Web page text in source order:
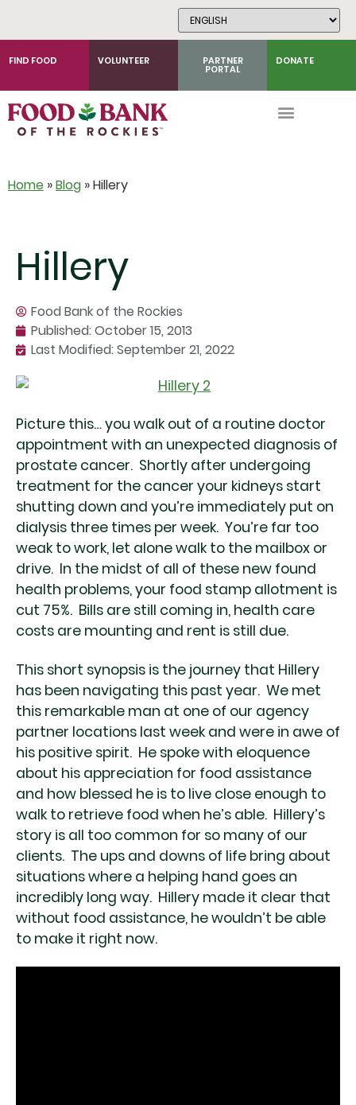
FIND FOOD VOLUNTEER PARTNER
PORTAL
DONATE
Home »Blog »Hillery
Hillery
Food Bank of the Rockies
Published:October 15, 2013
Last Modified: September 21, 2022
Picture this… you walk out of a routine doctor
appointment with an unexpected diagnosis of
prostate cancer. Shortly after undergoing
treatment for the cancer your kidneys start
shutting down and you’re immediately put on
dialysis three times per week. You’re far too
weak to work, let alone walk to the mailbox or
drive. In the midst of all of these new found
health problems, your food stamp allotment is
cut 75%. Bills are still coming in, health care
costs are mounting and rent is still due.
This short synopsis is the journey that Hillery
has been navigating this past year. We met
this remarkable man at one of our agency
partner locations last week and were in awe of
his positive spirit. He spoke with eloquence
about his appreciation for food assistance
and how blessed he is to live close enough to
walk to retrieve food when he’s able. Hillery’s
story is all too common for so many of our
clients. The ups and downs of life bring about
situations where a helping hand goes an
incredibly long way. Hillery made it clear that
without food assistance, he wouldn’t be able
to make it right now.